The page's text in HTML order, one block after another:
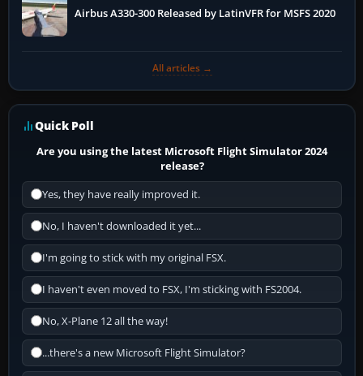
Airbus A330-300 Released by LatinVFR for MSFS 2020
All articles →
Quick Poll
Are you using the latest Microsoft Flight Simulator 2024
release?
Yes, they have really improved it.
No, I haven't downloaded it yet...
I'm going to stick with my original FSX.
I haven't even moved to FSX, I'm sticking with FS2004.
No, X-Plane 12 all the way!
...there's a new Microsoft Flight Simulator?